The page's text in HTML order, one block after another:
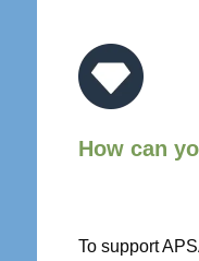
How can
To support